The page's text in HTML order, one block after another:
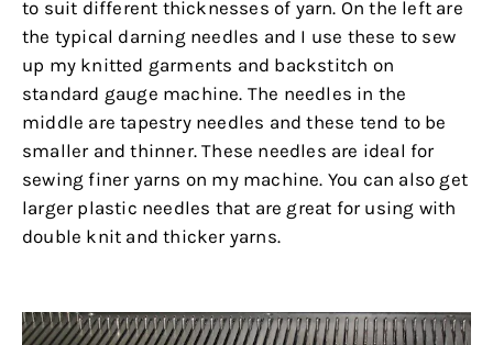
to suit different thicknesses of yarn. On the left are
the typical darning needles and I use these to sew
up my knitted garments and backstitch on
standard gauge machine. The needles in the
middle are tapestry needles and these tend to be
smaller and thinner. These needles are ideal for
sewing finer yarns on my machine. You can also get
larger plastic needles that are great for using with
double knit and thicker yarns.